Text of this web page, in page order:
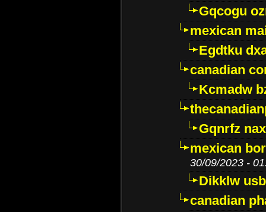
Gqcogu
mexican
Egdtku
canadian
Kcmadw
Gqnrfz
mexican
30/09/2023 -
Dikklw
canadian